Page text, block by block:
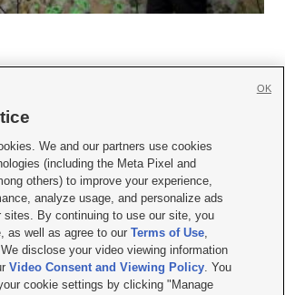
 
|Advertise|Contact Us|Careers with KSL.com
Video Consent Viewing Policy
Data|EEO Public File Report| KSL-TV FCC Public File
File|KSL AM Radio FCC Public File |FCC Applications
Broadcasting Salt Lake City UT | Site hosted & managed
We and our partners use cookies
(including the Meta Pixel and
others) to improve your experience,
analyze usage, and personalize ads
sites. By continuing to use our site, you
as well as agree to ourTerms of Use,
disclose your video viewing information
Video Consent and Viewing Policy. You
cookie settings by clicking "Manage
OK